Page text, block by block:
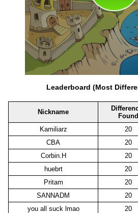
Leaderboard (Most
Nickname
Found
Kamiliarz
20
CBA
20
Corbin.H
20
huebrt
20
Pritam
20
SANNADM
20
you all suck lmao
20